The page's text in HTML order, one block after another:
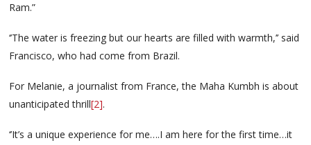
Ram.”
‘’The water is freezing but our hearts are filled with warmth,’’ said
Francisco, who had come from Brazil.
For Melanie, a journalist from France, the Maha Kumbh is about
unanticipated thrill[2].
‘’It’s a unique experience for me….I am here for the first time…it